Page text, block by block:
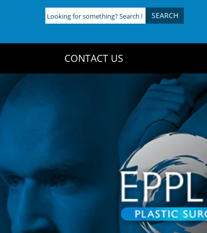
Looking
for
CONTACT US